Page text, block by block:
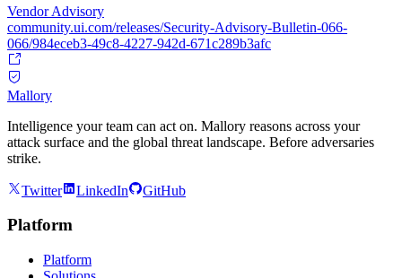
Vendor Advisory
community.ui.com/releases/Security-Advisory-Bulletin-066-
066/984eceb3-49c8-4227-942d-671c289b3afc
Mallory
Intelligence your team can act on. Mallory reasons across your
attack surface and the global threat landscape. Before adversaries
strike.
Twitter LinkedIn GitHub
Platform
Platform